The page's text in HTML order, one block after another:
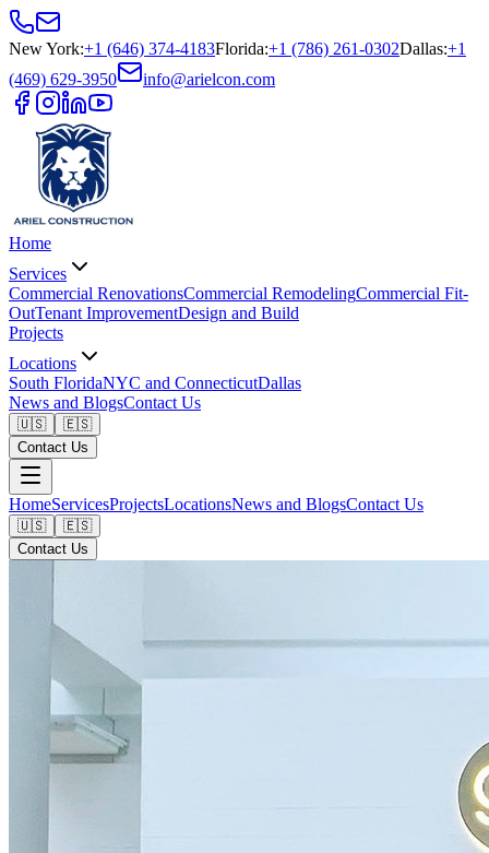
New York:+1 (646) 374-4183Florida:+1 (786) 261-0302Dallas:+1
(469) 629-3950
info@arielcon.com
Home
Services
Commercial RenovationsCommercial RemodelingCommercial Fit-
OutTenant ImprovementDesign and Build
Projects
Locations
South FloridaNYC and ConnecticutDallas
News and BlogsContact Us
🇺🇸
🇪🇸
Contact Us
HomeServicesProjectsLocationsNews and BlogsContact Us
🇺🇸
🇪🇸
Contact Us